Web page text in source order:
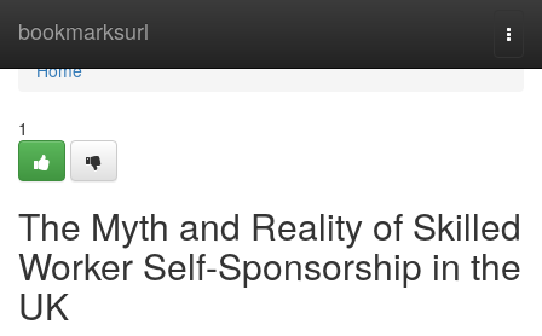
bookmarksurl
Home
Home
1
The Myth and Reality of Skilled
Worker Self-Sponsorship in the
UK